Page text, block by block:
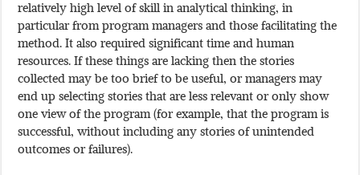
relatively high level of skill in analytical thinking, in
particular from program managers and those facilitating the
method. It also required significant time and human
resources. If these things are lacking then the stories
collected may be too brief to be useful, or managers may
end up selecting stories that are less relevant or only show
one view of the program (for example, that the program is
successful, without including any stories of unintended
outcomes or failures).